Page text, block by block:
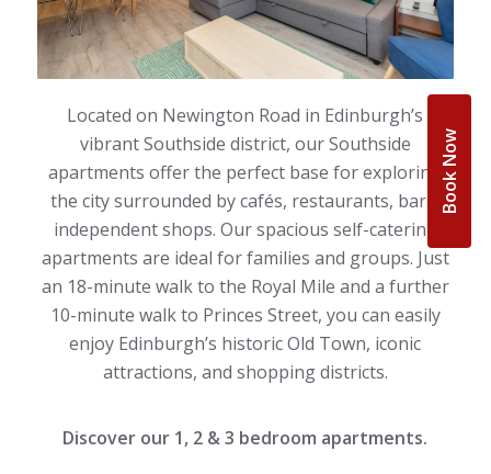
Located on Newington Road in Edinburgh’s
vibrant Southside district, our Southside
apartments offer the perfect base for exploring
the city surrounded by cafés, restaurants, bars,
independent shops. Our spacious self-catering
apartments are ideal for families and groups. Just
an 18-minute walk to the Royal Mile and a further
10-minute walk to Princes Street, you can easily
enjoy Edinburgh’s historic Old Town, iconic
attractions, and shopping districts.
Discover our 1, 2 & 3 bedroom apartments.
Book Now